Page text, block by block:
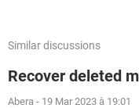
Similar discussions
Recover deleted
Abera - 19 Mar 2023 à 19:01